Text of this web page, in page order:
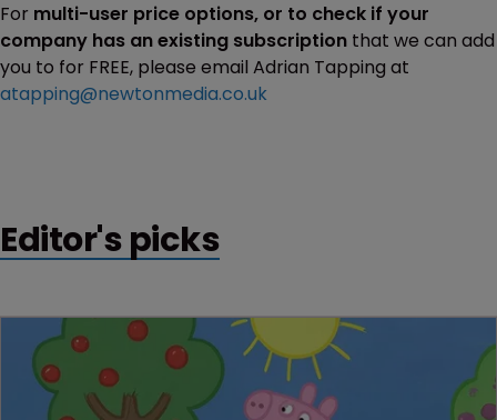
For multi-user price options, or to check if your
company has an existing subscription that we can add
you to for FREE, please email Adrian Tapping at
atapping@newtonmedia.co.uk
Editor's picks